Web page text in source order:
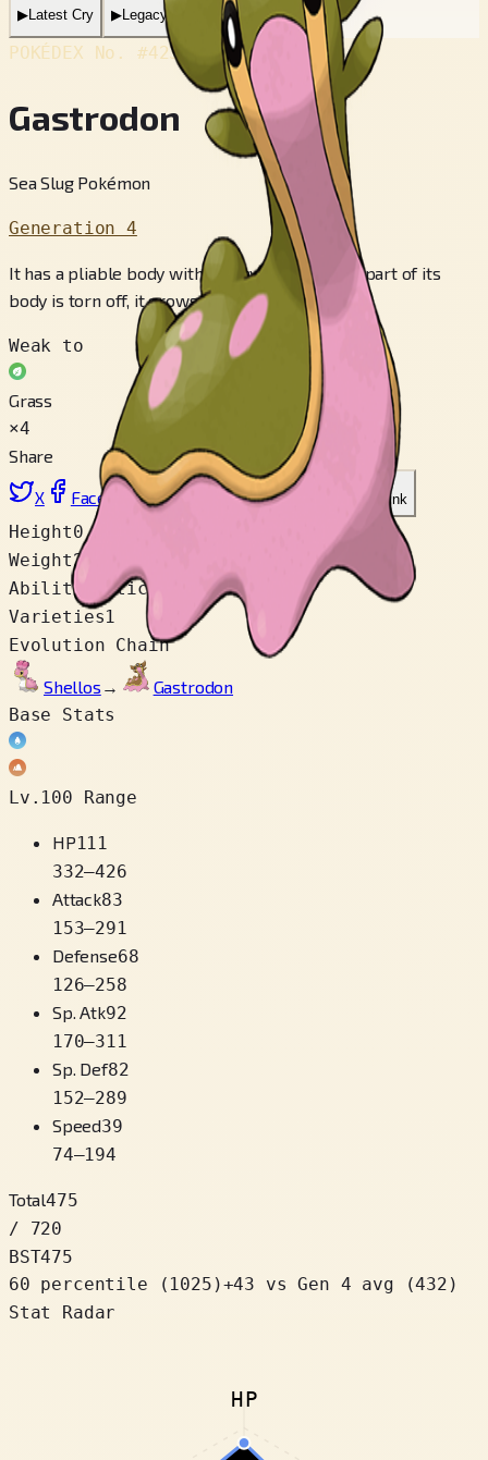
▶Latest Cry ▶Legacy Cry
POKÉDEX No. #423
Gastrodon
Sea Slug Pokémon
Generation 4
It has a pliable body without any bones. If any part of its
body is torn off, it grows right back.
Weak to
Grass
×4
Share
X Facebook LinkedIn Reddit Copy link
Height0.9 m
Weight29.9 kg
Abilities Sticky Hold
Varieties1
Evolution Chain
Shellos →
Gastrodon
Base Stats
Lv.100 Range
HP111
332–426
Attack83
153–291
Defense68
126–258
Sp. Atk92
170–311
Sp. Def82
152–289
Speed39
74–194
Total475
/ 720
BST475
60 percentile
( 1025 )+43
vs Gen 4 avg (432)
Stat Radar
HP